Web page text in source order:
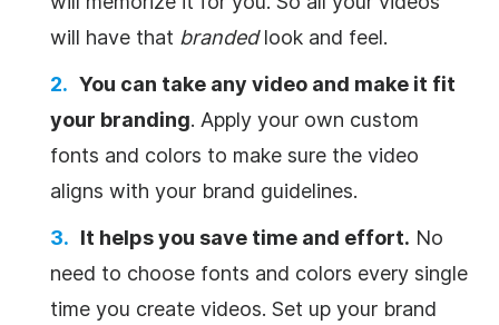
will have that brandedlook and feel.
You can take any video and make it fit
your branding. Apply your own custom
fonts and colors to make sure the video
aligns with your brand guidelines.
It helps you save time and effort. No
need to choose fonts and colors every single
time you create videos. Set up your brand